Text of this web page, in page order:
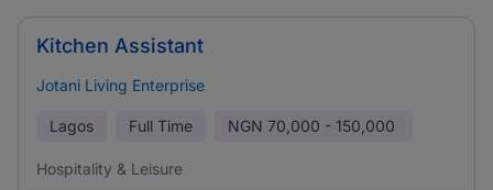
Kitchen Assistant
Jotani Living Enterprise
Lagos Full Time NGN 70,000 - 150,000
Hospitality & Leisure